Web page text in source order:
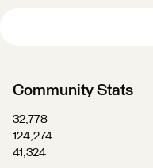
Community Stats
32,778
124,274
41,324